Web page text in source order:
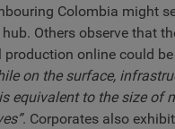
Colombia might
Others observe that
online could
on the surface,
equivalent to the size of
. Corporates also